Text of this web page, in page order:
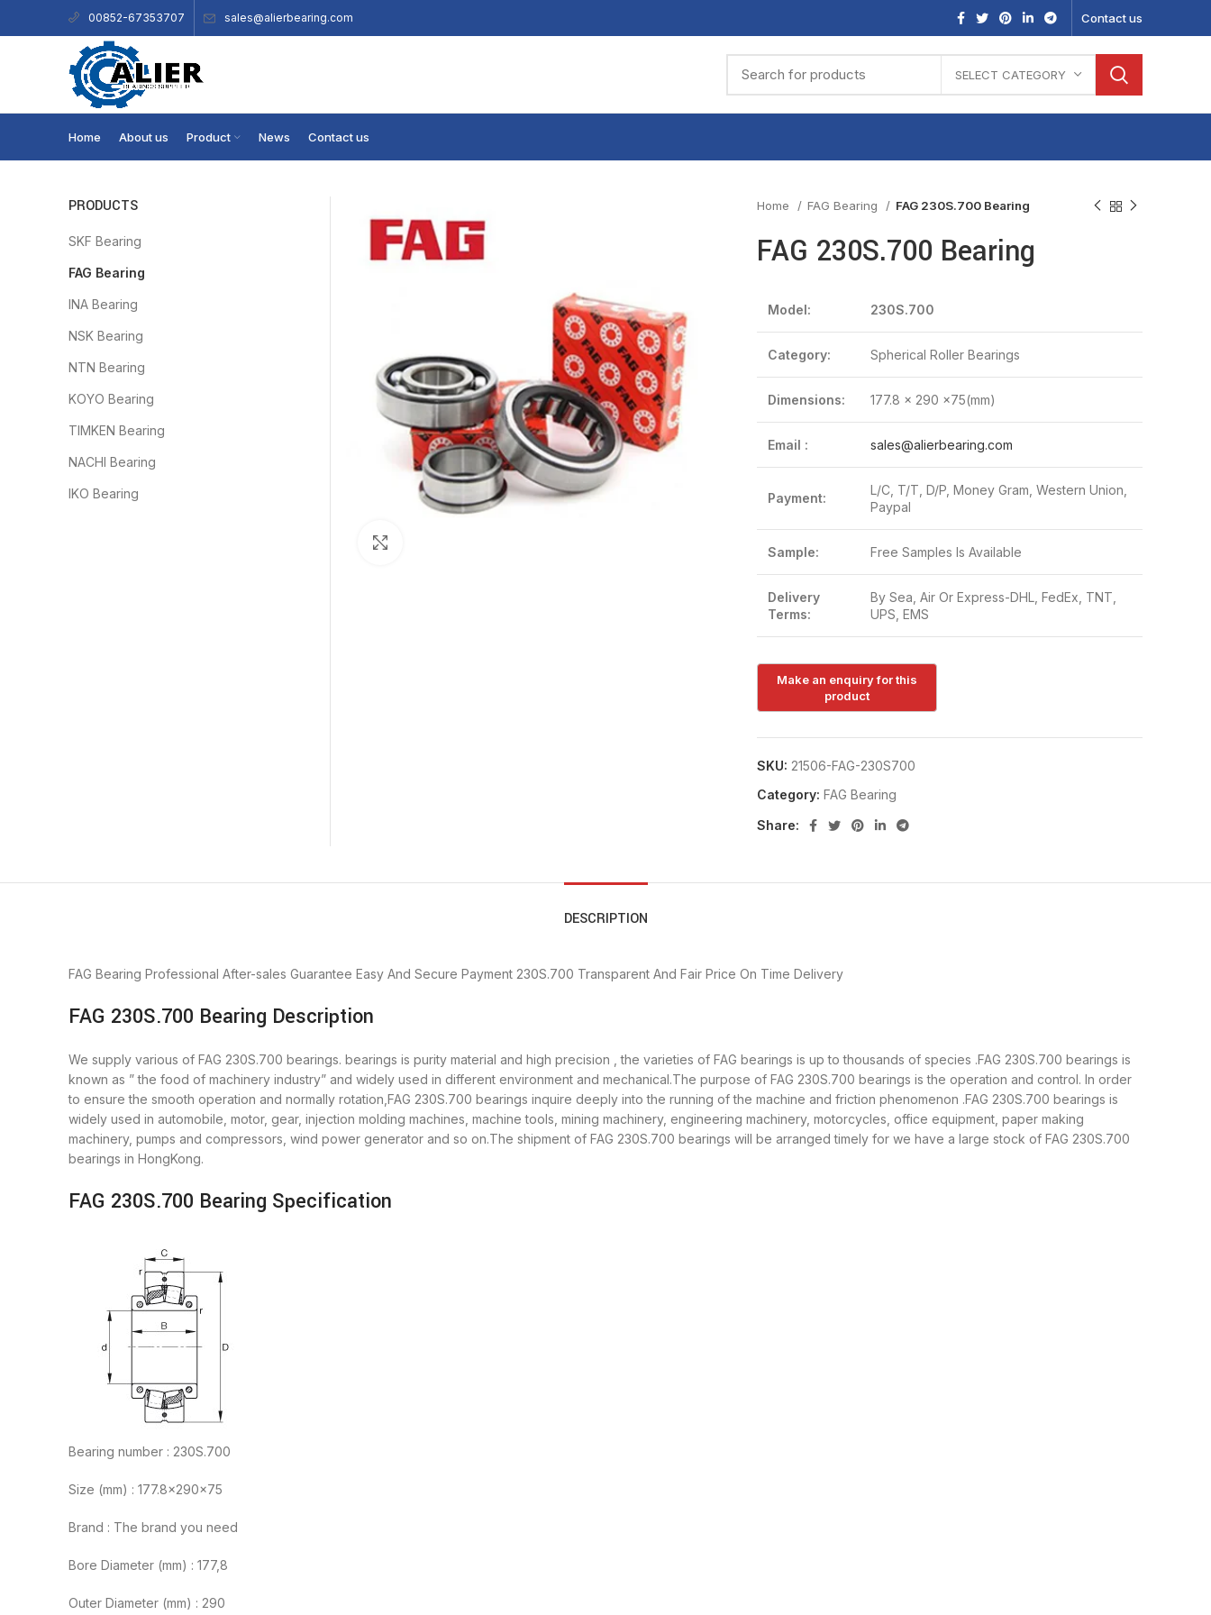
00852-67353707 sales@alierbearing.com Contact us
SELECT CATEGORY
Home About us Product News Contact us
Home FAG Bearing FAG 230S.700 Bearing
FAG 230S.700 Bearing
Model: 230S.700
Category: Spherical Roller Bearings
Dimensions: 177.8 x 290 x75(mm)
Email : sales@alierbearing.com
Payment:
L/C, T/T, D/P, Money Gram, Western Union,
Paypal
Sample: Free Samples Is Available
Delivery
Terms:
By Sea, Air Or Express-DHL, FedEx, TNT,
UPS, EMS
SKU: 21506-FAG-230S700
Category: FAG Bearing
Share:
PRODUCTS
SKF Bearing
FAG Bearing
INA Bearing
NSK Bearing
NTN Bearing
KOYO Bearing
TIMKEN Bearing
NACHI Bearing
IKO Bearing
DESCRIPTION
FAG Bearing Professional After-sales Guarantee Easy And Secure Payment 230S.700 Transparent And Fair Price On Time Delivery
FAG 230S.700 Bearing Description
We supply various of FAG 230S.700 bearings. bearings is purity material and high precision , the varieties of FAG bearings is up to thousands of species .FAG 230S.700 bearings is
known as ” the food of machinery industry” and widely used in different environment and mechanical.The purpose of FAG 230S.700 bearings is the operation and control. In order
to ensure the smooth operation and normally rotation,FAG 230S.700 bearings inquire deeply into the running of the machine and friction phenomenon .FAG 230S.700 bearings is
widely used in automobile, motor, gear, injection molding machines, machine tools, mining machinery, engineering machinery, motorcycles, office equipment, paper making
machinery, pumps and compressors, wind power generator and so on.The shipment of FAG 230S.700 bearings will be arranged timely for we have a large stock of FAG 230S.700
bearings in HongKong.
FAG 230S.700 Bearing Specification
Bearing number : 230S.700
Size (mm) : 177.8x290x75
Brand : The brand you need
Bore Diameter (mm) : 177,8
Outer Diameter (mm) : 290